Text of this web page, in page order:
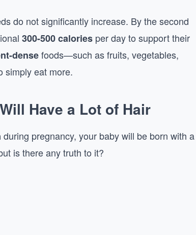
do not significantly increase. By the second
300-500 caloriesper day to support their
densefoods—such as fruits, vegetables,
simply eat more.
Have a Lot of Hair
during pregnancy, your baby will be born with a
is there any truth to it?